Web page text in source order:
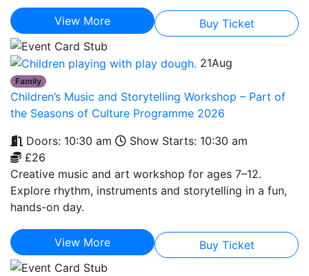
View More Buy Ticket
21Aug
Family
Children’s Music and Storytelling Workshop – Part of
the Seasons of Culture Programme 2026
Doors: 10:30 am
Show Starts: 10:30 am
£26
Creative music and art workshop for ages 7–12.
Explore rhythm, instruments and storytelling in a fun,
hands-on day.
View More Buy Ticket